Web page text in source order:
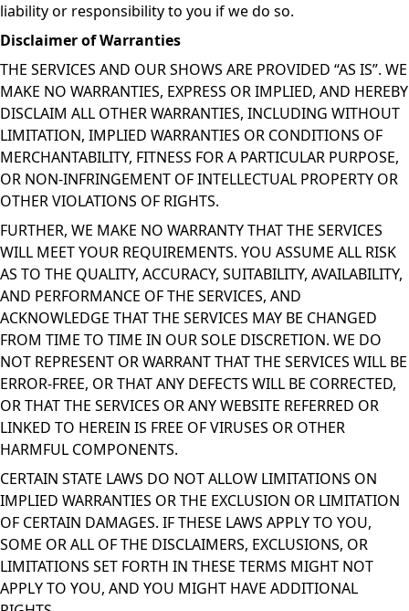
liability or responsibility to you if we do so.
Disclaimer of Warranties
THE SERVICES AND OUR SHOWS ARE PROVIDED “AS IS”. WE
MAKE NO WARRANTIES, EXPRESS OR IMPLIED, AND HEREBY
DISCLAIM ALL OTHER WARRANTIES, INCLUDING WITHOUT
LIMITATION, IMPLIED WARRANTIES OR CONDITIONS OF
MERCHANTABILITY, FITNESS FOR A PARTICULAR PURPOSE,
OR NON-INFRINGEMENT OF INTELLECTUAL PROPERTY OR
OTHER VIOLATIONS OF RIGHTS.
FURTHER, WE MAKE NO WARRANTY THAT THE SERVICES
WILL MEET YOUR REQUIREMENTS. YOU ASSUME ALL RISK
AS TO THE QUALITY, ACCURACY, SUITABILITY, AVAILABILITY,
AND PERFORMANCE OF THE SERVICES, AND
ACKNOWLEDGE THAT THE SERVICES MAY BE CHANGED
FROM TIME TO TIME IN OUR SOLE DISCRETION. WE DO
NOT REPRESENT OR WARRANT THAT THE SERVICES WILL BE
ERROR-FREE, OR THAT ANY DEFECTS WILL BE CORRECTED,
OR THAT THE SERVICES OR ANY WEBSITE REFERRED OR
LINKED TO HEREIN IS FREE OF VIRUSES OR OTHER
HARMFUL COMPONENTS.
CERTAIN STATE LAWS DO NOT ALLOW LIMITATIONS ON
IMPLIED WARRANTIES OR THE EXCLUSION OR LIMITATION
OF CERTAIN DAMAGES. IF THESE LAWS APPLY TO YOU,
SOME OR ALL OF THE DISCLAIMERS, EXCLUSIONS, OR
LIMITATIONS SET FORTH IN THESE TERMS MIGHT NOT
APPLY TO YOU, AND YOU MIGHT HAVE ADDITIONAL